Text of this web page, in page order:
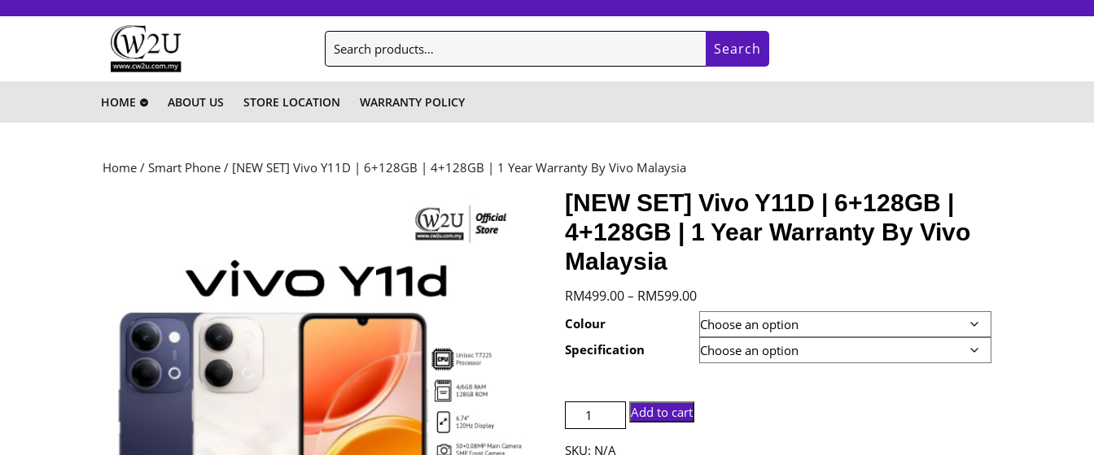
Search
for:
Search
HOME ABOUT US STORE LOCATION WARRANTY POLICY
Home / Smart Phone / [NEW SET] Vivo Y11D | 6+128GB | 4+128GB | 1 Year Warranty By Vivo Malaysia
[NEW SET] Vivo Y11D | 6+128GB |
4+128GB | 1 Year Warranty By Vivo
Malaysia
RM499.00 – RM599.00Price
range:
RM499.00
through
Colour
Specification
[NEW
SET]
Vivo
Add to cart
SKU: N/A